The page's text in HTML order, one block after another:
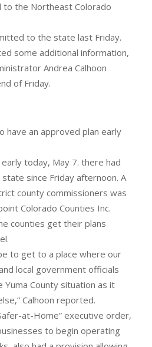
the Northeast Colorado
to the state last Friday.
some additional information,
Andrea Calhoon
of Friday.
have an approved plan early
today, May 7. there had
since Friday afternoon. A
county commissioners was
Colorado Counties Inc.
counties get their plans
to get to a place where our
local government officials
Yuma County situation as it
Calhoon reported.
at-Home” executive order,
to begin operating